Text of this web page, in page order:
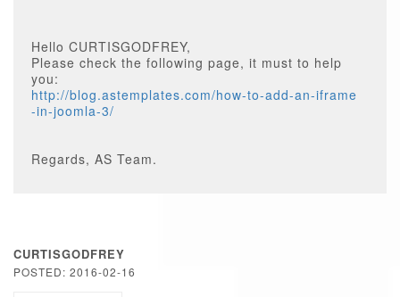
Hello CURTISGODFREY,
Please check the following page, it must to help
you:
http://blog.astemplates.com/how-to-add-an-iframe
-in-joomla-3/
Regards, AS Team.
CURTISGODFREY
POSTED: 2016-02-16